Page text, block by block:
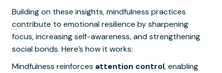
Building on these insights, mindfulness practices
contribute to emotional resilience by sharpening
focus, increasing self-awareness, and strengthening
social bonds. Here’s how it works:
Mindfulness reinforces attention control, enabling